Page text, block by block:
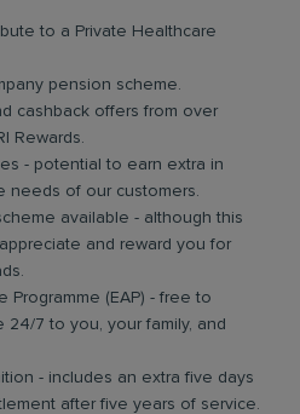
to a Private Healthcare
pension scheme.
cashback offers from over
Rewards.
- potential to earn extra in
needs of our customers.
available - although this
and reward you for
Programme (EAP) - free to
24/7 to you, your family, and
- includes an extra five days
after five years of service.